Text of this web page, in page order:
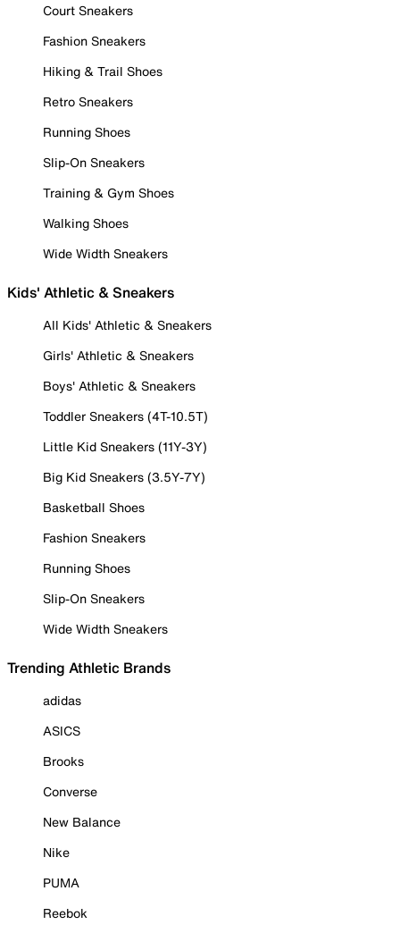
Court Sneakers
Fashion Sneakers
Hiking & Trail Shoes
Retro Sneakers
Running Shoes
Slip-On Sneakers
Training & Gym Shoes
Walking Shoes
Wide Width Sneakers
Kids' Athletic & Sneakers
All Kids' Athletic & Sneakers
Girls' Athletic & Sneakers
Boys' Athletic & Sneakers
Toddler Sneakers (4T-10.5T)
Little Kid Sneakers (11Y-3Y)
Big Kid Sneakers (3.5Y-7Y)
Basketball Shoes
Fashion Sneakers
Running Shoes
Slip-On Sneakers
Wide Width Sneakers
Trending Athletic Brands
adidas
ASICS
Brooks
Converse
New Balance
Nike
PUMA
Reebok